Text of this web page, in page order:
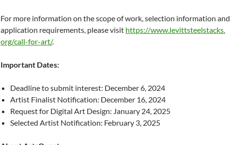
For more information on the scope of work, selection information and
application requirements, please visit https://www.levittsteelstacks.
org/call-for-art/.
Important Dates:
Deadline to submit interest: December 6, 2024
Artist Finalist Notification: December 16, 2024
Request for Digital Art Design: January 24, 2025
Selected Artist Notification: February 3, 2025